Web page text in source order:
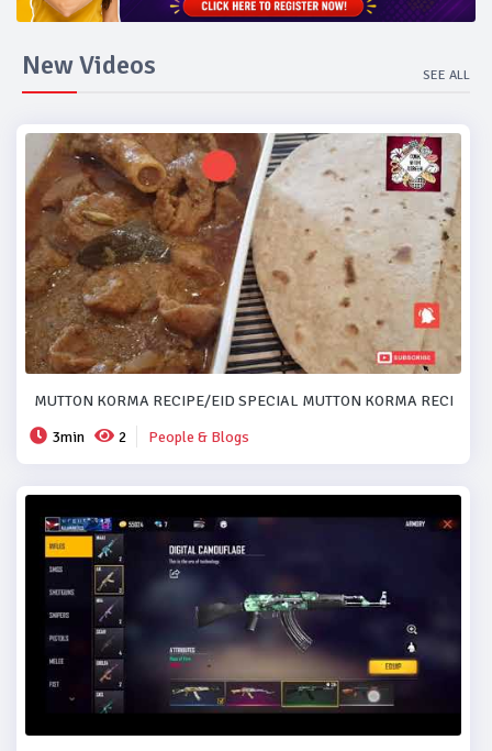
New Videos SEE ALL
MUTTON KORMA RECIPE/EID SPECIAL MUTTON KORMA
3min
2 People & Blogs